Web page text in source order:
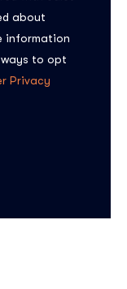
about
information
ways to opt
Privacy